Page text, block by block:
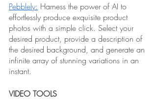
Pebblely: Harness the power of AI to
effortlessly produce exquisite product
photos with a simple click. Select your
desired product, provide a description of
the desired background, and generate an
infinite array of stunning variations in an
instant.
VIDEO TOOLS